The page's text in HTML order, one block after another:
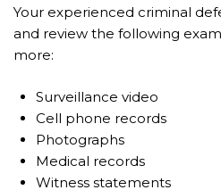
Your experienced criminal
and review the following
more:
Surveillance video
Cell phone records
Photographs
Medical records
Witness statements